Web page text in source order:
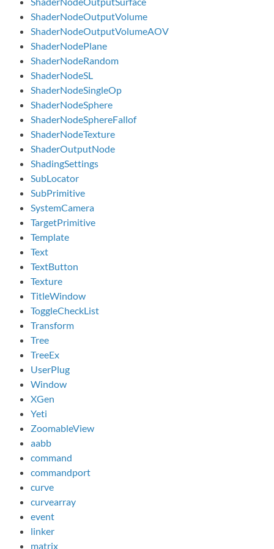
ShaderNodeOutputVolume
ShaderNodeOutputVolumeAOV
ShaderNodePlane
ShaderNodeRandom
ShaderNodeSL
ShaderNodeSingleOp
ShaderNodeSphere
ShaderNodeSphereFallof
ShaderNodeTexture
ShaderOutputNode
ShadingSettings
SubLocator
SubPrimitive
SystemCamera
TargetPrimitive
Template
Text
TextButton
Texture
TitleWindow
ToggleCheckList
Transform
Tree
TreeEx
UserPlug
Window
XGen
Yeti
ZoomableView
aabb
command
commandport
curve
curvearray
event
linker
matrix